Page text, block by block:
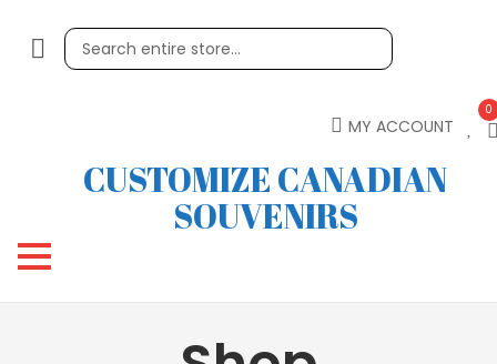
MY ACCOUNT
0
CUSTOMIZE CANADIAN
SOUVENIRS